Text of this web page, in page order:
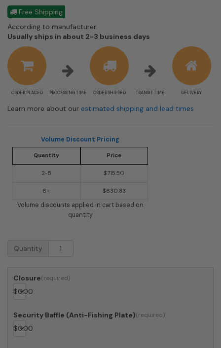
Free Shipping
According to manufacturer:
Usually ships in about 2-3 business days
information
ORDER PLACED PROCESSING TIME ORDER SHIPPED TRANSIT TIME DELIVERY
Learn more about our estimated shipping and lead times
Volume Discount Pricing
Quantity Price
2-5 $715.50
6+ $630.83
Volume discounts applied in cart based on
quantity
USPS
Approved
Grande
Access
Locking
Grey
Mailbox
Quantity
Closure
$0.00
Security Baffle (Anti-Fishing Plate)
$0.00